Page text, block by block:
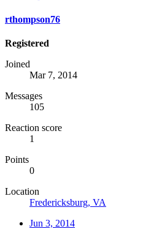
rthompson76
Registered
Joined
Mar 7, 2014
Messages
105
Reaction score
1
Points
0
Location
Fredericksburg, VA
Jun 3, 2014